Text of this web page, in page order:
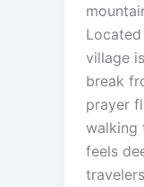
village
break
prayer
walking
feels